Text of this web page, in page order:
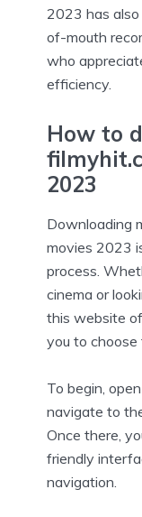
2023 has
of-mouth
who
efficiency.
How to
2023
Downloading
movies 2023
process.
cinema or
this website
you to choose
To begin,
navigate to
Once there,
friendly
navigation.